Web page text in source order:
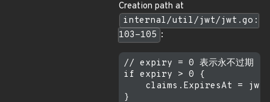
Creation path at
internal/util/jwt/jwt.go:
103-105 :
// expiry = 0 表示永不过期
if expiry > 0 {
claims.ExpiresAt =